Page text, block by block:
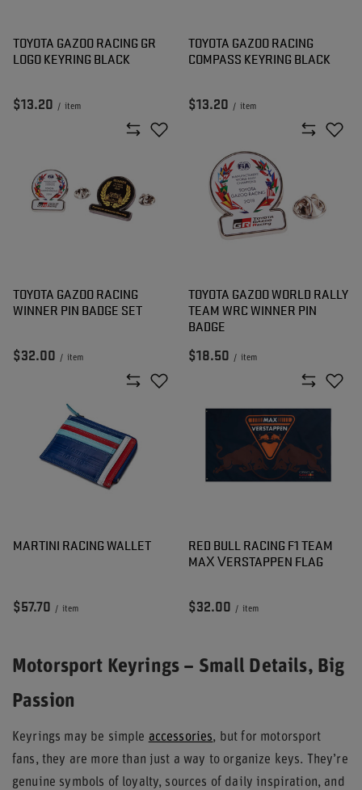
TOYOTA GAZOO RACING GR
LOGO KEYRING BLACK
$13.20 / item
TOYOTA GAZOO RACING
COMPASS KEYRING BLACK
$13.20 / item
TOYOTA GAZOO RACING
WINNER PIN BADGE SET
$32.00 / item
TOYOTA GAZOO WORLD RALLY
TEAM WRC WINNER PIN
BADGE
$18.50 / item
MARTINI RACING WALLET
$57.70 / item
RED BULL RACING F1 TEAM
MAX VERSTAPPEN FLAG
$32.00 / item
Motorsport Keyrings – Small Details, Big
Passion
Keyrings may be simple accessories, but for motorsport
fans, they are more than just a way to organize keys. They’re
genuine symbols of loyalty, sources of daily inspiration, and